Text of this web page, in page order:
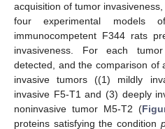
acquisition of tumor
four experimental models
immunocompetent F344 rats
invasiveness. For each
detected, and the comparison of
invasive tumors ((1) mildly
invasive F5-T1 and (3) deeply
noninvasive tumor M5-T2 (
proteins satisfying the condition